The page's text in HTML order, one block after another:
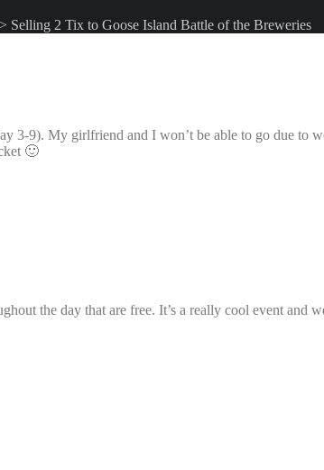
> Selling 2 Tix to Goose Island Battle of the Breweries
3-9). My girlfriend and I won’t be able to go due
🙂
the day that are free. It’s a really cool event and